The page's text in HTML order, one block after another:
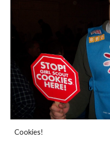
Cookies!